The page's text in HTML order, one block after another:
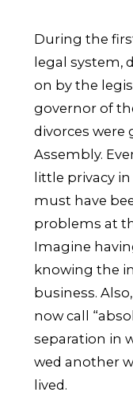
During the
legal system,
on by the
governor of
divorces were
Assembly.
little privacy
must have
problems at
Imagine
knowing the
business.
now call
separation in
wed another
lived.